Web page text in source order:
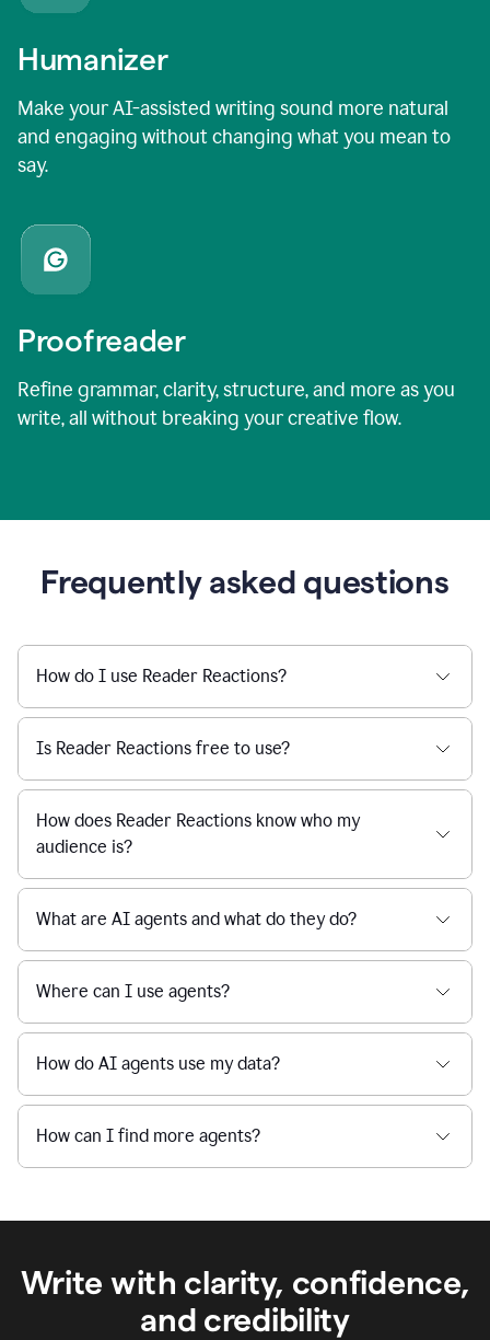
Humanizer
Make your AI-assisted writing sound more natural
and engaging without changing what you mean to
say.
Proofreader
Refine grammar, clarity, structure, and more as you
write, all without breaking your creative flow.
Frequently asked questions
How do I use Reader Reactions?
Is Reader Reactions free to use?
How does Reader Reactions know who my
audience is?
What are AI agents and what do they do?
Where can I use agents?
How do AI agents use my data?
How can I find more agents?
Write with clarity, confidence,
and credibility